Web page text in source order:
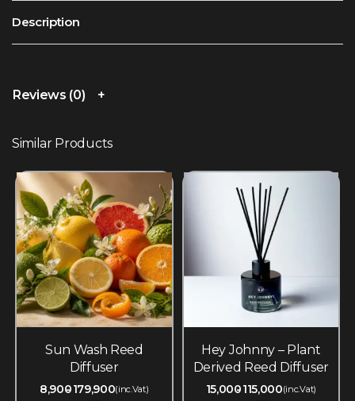
Description
Reviews (0)
Similar Products
Sun Wash Reed
Diffuser
8,900179,900(inc.Vat)
Hey Johnny – Plant
Derived Reed Diffuser
15,000115,000(inc.Vat)